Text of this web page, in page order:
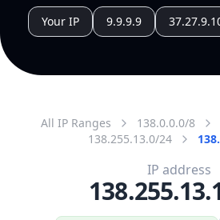
Your IP 9.9.9.9
All IP Ranges 138.0.0.0/8
138.255.13.0/24
IP address